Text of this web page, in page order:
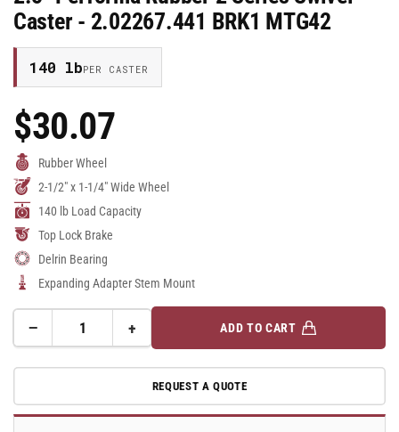
Caster - 2.02267.441 BRK1 MTG42
140 lbPER CASTER
Regular
Price
$30.07
Rubber Wheel
2-1/2" x 1-1/4" Wide Wheel
140 lb Load Capacity
Top Lock Brake
Delrin Bearing
Expanding Adapter Stem Mount
−Decrease
for
Performa
+Increase
quantity
for
2.5&quot;
Performa
ADD TO CART
REQUEST A QUOTE